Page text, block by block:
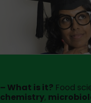
– What is it? Food
chemistry,